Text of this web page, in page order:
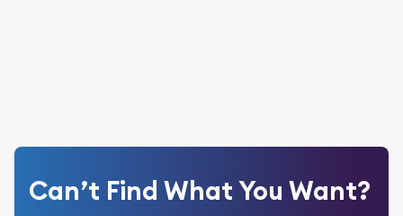
Can’t Find What You Want?